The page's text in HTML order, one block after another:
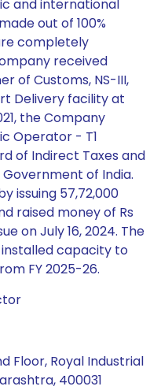
and international
out of 100%
completely
received
of Customs, NS-III,
Delivery facility at
the Company
Operator - T1
of Indirect Taxes and
of India.
issuing 57,72,000
raised money of Rs
on July 16, 2024. The
capacity to
FY 2025-26.
Floor, Royal Industrial
400031